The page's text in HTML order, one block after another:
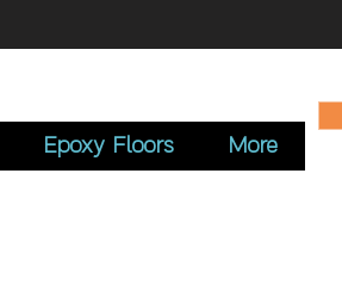
Epoxy Floors More